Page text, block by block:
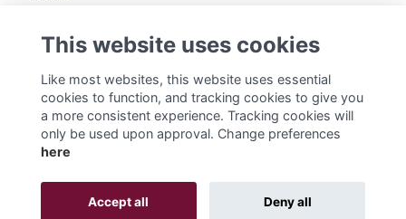
Alumni Management Software
This website uses cookies
Like most websites, this website uses essential
cookies to function, and tracking cookies to give you
a more consistent experience. Tracking cookies will
only be used upon approval. Change preferences
here
Accept all Deny all